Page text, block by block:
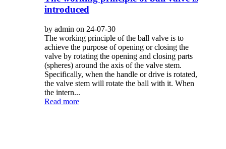
introduced
by admin on 24-07-30
The working principle of the ball valve is to
achieve the purpose of opening or closing the
valve by rotating the opening and closing parts
(spheres) around the axis of the valve stem.
Specifically, when the handle or drive is rotated,
the valve stem will rotate the ball with it. When
the intern...
Read more